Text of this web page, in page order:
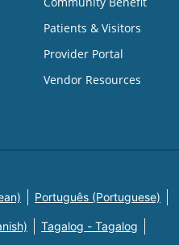
Patients & Visitors
Provider Portal
Vendor Resources
Português (Portuguese)
Tagalog - Tagalog